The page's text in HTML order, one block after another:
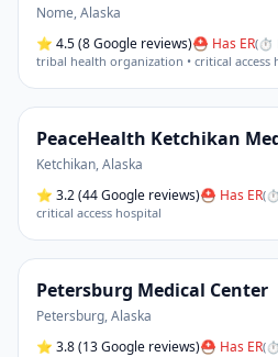
Nome,Alaska
⭐ 4.5(8 Google reviews)⛑ Has ER(⏱
tribal health organization • critical access
PeaceHealth Ketchikan
Ketchikan,Alaska
⭐ 3.2(44 Google reviews)⛑ Has ER(
critical access hospital
Petersburg Medical Center
Petersburg,Alaska
⭐ 3.8(13 Google reviews)⛑ Has ER(